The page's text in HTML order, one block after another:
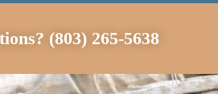
(803) 265-5638